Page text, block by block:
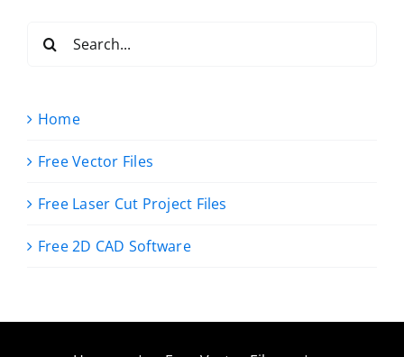
for:
Home
Free Vector Files
Free Laser Cut Project Files
Free 2D CAD Software